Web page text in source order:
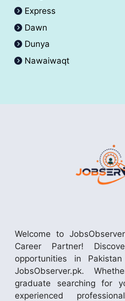
Express
Dawn
Dunya
Nawaiwaqt
Welcome to
Career Partner!
opportunities in
JobsObserver.pk.
graduate searching for
experienced